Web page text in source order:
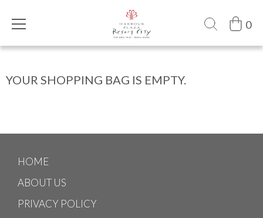
0
YOUR SHOPPING BAG IS EMPTY.
HOME
ABOUT US
PRIVACY POLICY